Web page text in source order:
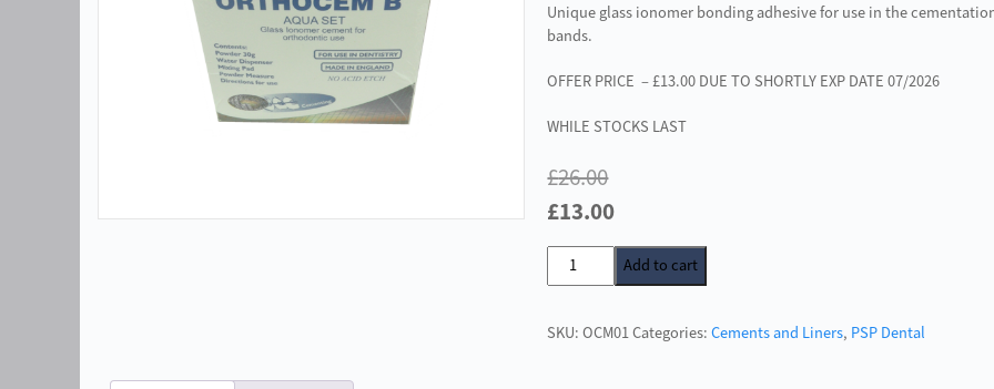
Unique glass ionomer bonding adhesive for use in the
bands.
OFFER PRICE – £13.00 DUE TO SHORTLY EXP DATE 07/2026
WHILE STOCKS LAST
£26.00
Original
price
was:
£13.00Current
price
is:
Orthocem
B
Set
Add to cart
SKU:OCM01Categories:Cements and Liners, PSP Dental